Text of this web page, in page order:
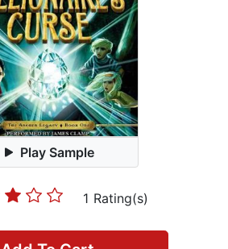
Play Sample
1 Rating(s)